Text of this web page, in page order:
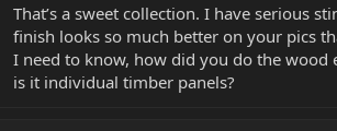
That’s a sweet collection. I have serious
finish looks so much better on your pics
I need to know, how did you do the wood
is it individual timber panels?